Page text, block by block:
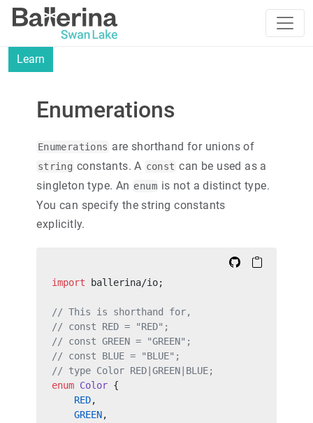
Learn
Enumerations
Enumerations are shorthand for unions of
string constants. A const can be used as a
singleton type. An enum is not a distinct type.
You can specify the string constants
explicitly.
import ballerina/io;
// This is shorthand for,
// const RED = "RED";
// const GREEN = "GREEN";
// const BLUE = "BLUE";
// type Color RED|GREEN|BLUE;
enum Color {
    RED
,
    GREEN
,